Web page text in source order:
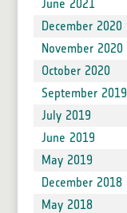
June 2021
December 2020
November 2020
October 2020
September 2019
July 2019
June 2019
May 2019
December 2018
May 2018